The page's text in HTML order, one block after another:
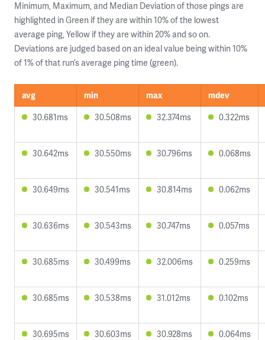
Minimum, Maximum, and Median Deviation of those pings are
highlighted in Green if they are within 10% of the lowest
average ping, Yellow if they are within 20% and so on.
Deviations are judged based on an ideal value being within 10%
of 1% of that run’s average ping time (green).
avg min max
mdev
30.681ms
30.508ms 32.374ms 0.322ms
30.642ms 30.550ms 30.796ms 0.068ms
30.649ms 30.541ms 30.814ms 0.062ms
30.636ms 30.543ms 30.747ms 0.057ms
30.685ms 30.499ms 32.006ms 0.259ms
30.685ms 30.538ms 31.012ms 0.102ms
30.695ms 30.603ms 30.928ms 0.064ms